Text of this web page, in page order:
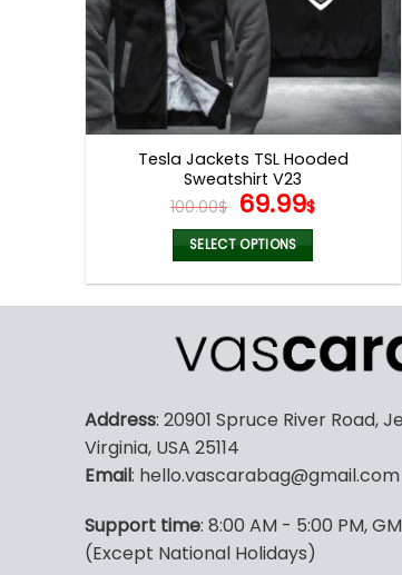
Tesla Jackets TSL Hooded
Sweatshirt V23
100.00$ Original
price
was:
100.00$.
69.99$Current
69.99$.
SELECT OPTIONS
multiple
variants.
options
be
on
the
Address: 20901 Spruce River Road,
Virginia, USA 25114
Email: hello.vascarabag@gmail.com
Support time: 8:00 AM - 5:00 PM,
(Except National Holidays)